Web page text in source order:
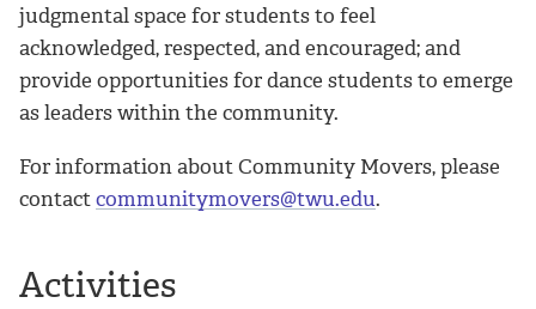
judgmental space for students to feel
acknowledged, respected, and encouraged; and
provide opportunities for dance students to emerge
as leaders within the community.
For information about Community Movers, please
contactcommunitymovers@twu.edu.
Activities